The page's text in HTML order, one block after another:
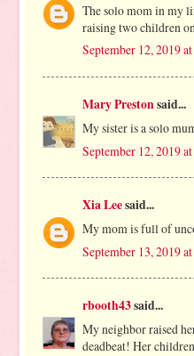
The solo mom in my
raising two children
September 12, 2019
Mary Prestonsaid...
My sister is a solo
September 12, 2019
Xia Leesaid...
My mom is full of
September 13, 2019
rbooth43said...
My neighbor raised
deadbeat! Her